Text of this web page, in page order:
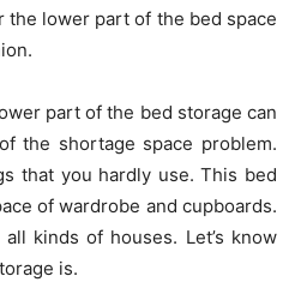
the lower part of the bed space
part of the bed storage can
the shortage space problem.
that you hardly use. This bed
of wardrobe and cupboards.
kinds of houses. Let’s know
is.